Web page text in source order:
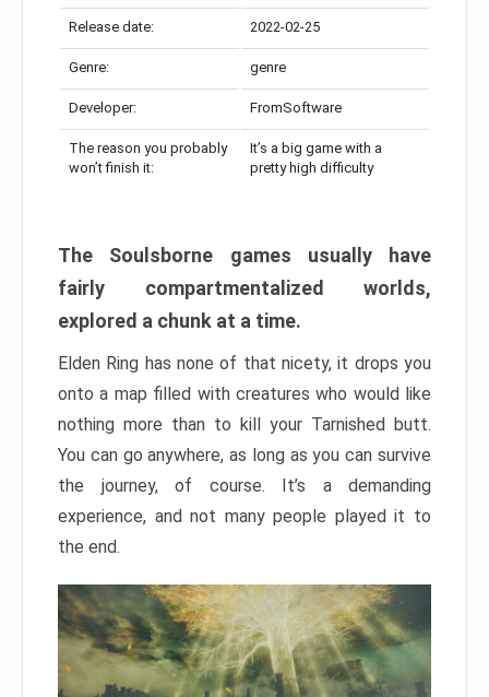
Release date: 2022-02-25
Genre: genre
Developer: FromSoftware
The reason you probably
won’t finish it:
It’s a big game with a
pretty high difficulty
The Soulsborne games usually have
fairly compartmentalized worlds,
explored a chunk at a time.
Elden Ring has none of that nicety, it drops you
onto a map filled with creatures who would like
nothing more than to kill your Tarnished butt.
You can go anywhere, as long as you can survive
the journey, of course. It’s a demanding
experience, and not many people played it to
the end.